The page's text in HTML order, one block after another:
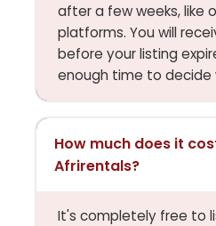
after a few weeks, like
platforms. You will
before your listing
enough time to decide
How much does it
Afrirentals?
It's completely free to